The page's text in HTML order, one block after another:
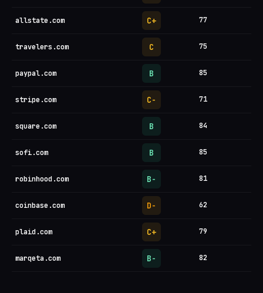
allstate.com C+ 77
travelers.com C 75
paypal.com B 85
stripe.com C- 71
square.com B 84
sofi.com B 85
robinhood.com B- 81
coinbase.com D- 62
plaid.com C+ 79
marqeta.com B- 82